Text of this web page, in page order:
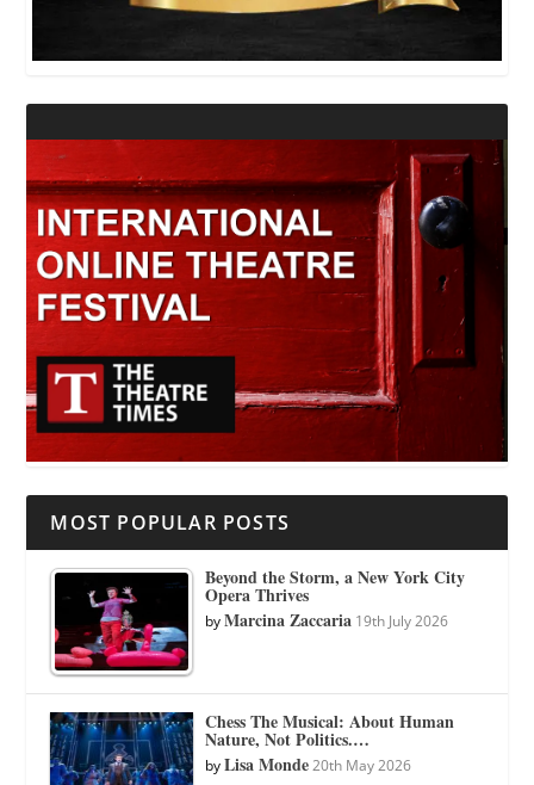
MOST POPULAR POSTS
Beyond the Storm, a New York City
Opera Thrives
byMarcina Zaccaria 19th July 2026
Chess The Musical: About Human
Nature, Not Politics.…
byLisa Monde 20th May 2026